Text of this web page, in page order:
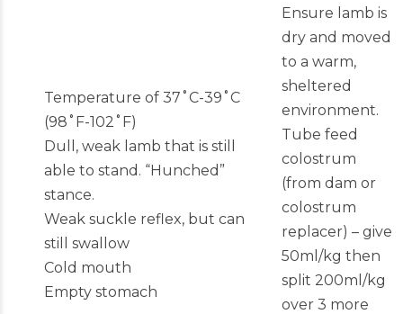
Temperature of 37˚C-39˚C
(98˚F-102˚F)
Dull, weak lamb that is still
able to stand. “Hunched”
stance.
Weak suckle reflex, but can
still swallow
Cold mouth
Empty stomach
Ensure lamb is
dry and moved
to a warm,
sheltered
environment.
Tube feed
colostrum
(from dam or
colostrum
replacer) – give
50ml/kg then
split 200ml/kg
over 3 more